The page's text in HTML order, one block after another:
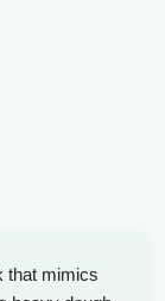
that mimics